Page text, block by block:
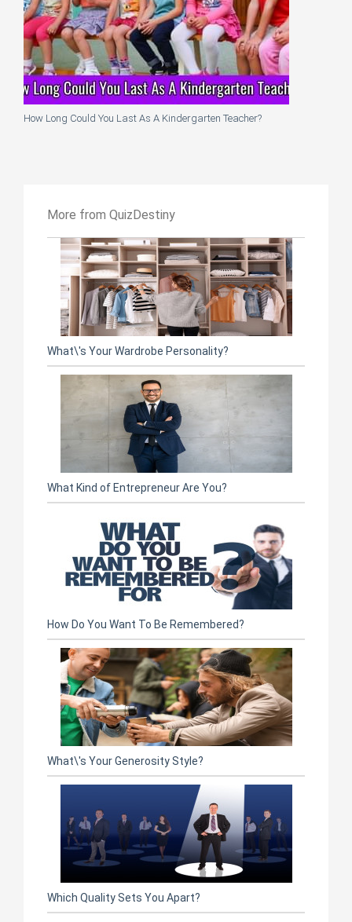
How Long Could You Last As A Kindergarten Teacher?
More from QuizDestiny
What\'s Your Wardrobe Personality?
What Kind of Entrepreneur Are You?
How Do You Want To Be Remembered?
What\'s Your Generosity Style?
Which Quality Sets You Apart?